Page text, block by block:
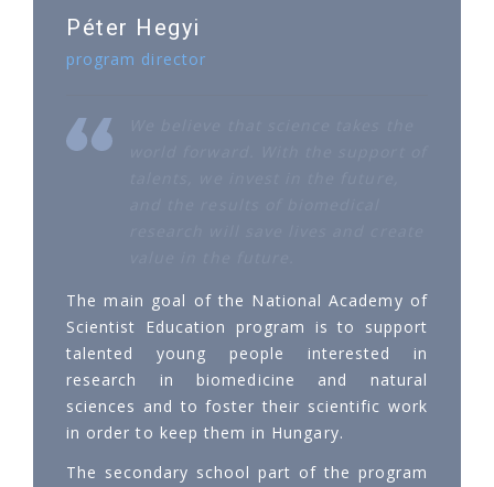
Péter Hegyi
program director
The main goal of the National Academy of
Scientist Education program is to support
talented young people interested in
research in biomedicine and natural
sciences and to foster their scientific work
in order to keep them in Hungary.
The secondary school part of the program